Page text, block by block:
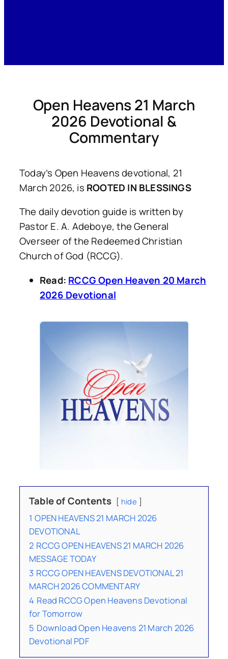
Open Heavens 21 March
2026 Devotional &
Commentary
Today’s Open Heavens devotional, 21
March 2026, is ROOTED IN BLESSINGS
The daily devotion guide is written by
Pastor E. A. Adeboye, the General
Overseer of the Redeemed Christian
Church of God (RCCG).
Read: RCCG Open Heaven 20 March
2026 Devotional
Table of Contents hide
1 OPEN HEAVENS 21 MARCH 2026
DEVOTIONAL
2 RCCG OPEN HEAVENS 21 MARCH 2026
MESSAGE TODAY
3 RCCG OPEN HEAVENS DEVOTIONAL 21
MARCH 2026 COMMENTARY
4 Read RCCG Open Heavens Devotional
for Tomorrow
5 Download Open Heavens 21 March 2026
Devotional PDF